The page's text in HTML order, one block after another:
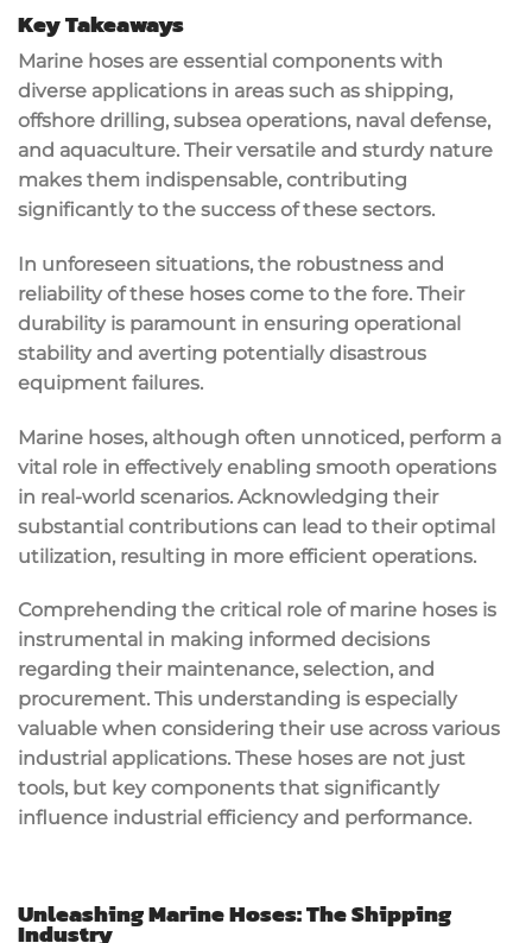
Key Takeaways
Marine hoses are essential components with
diverse applications in areas such as shipping,
offshore drilling, subsea operations, naval defense,
and aquaculture. Their versatile and sturdy nature
makes them indispensable, contributing
significantly to the success of these sectors.
In unforeseen situations, the robustness and
reliability of these hoses come to the fore. Their
durability is paramount in ensuring operational
stability and averting potentially disastrous
equipment failures.
Marine hoses, although often unnoticed, perform a
vital role in effectively enabling smooth operations
in real-world scenarios. Acknowledging their
substantial contributions can lead to their optimal
utilization, resulting in more efficient operations.
Comprehending the critical role of marine hoses is
instrumental in making informed decisions
regarding their maintenance, selection, and
procurement. This understanding is especially
valuable when considering their use across various
industrial applications. These hoses are not just
tools, but key components that significantly
influence industrial efficiency and performance.
Unleashing Marine Hoses: The Shipping
Industry